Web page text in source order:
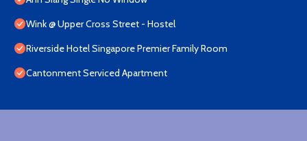
Wink @ Upper Cross Street - Hostel
Riverside Hotel Singapore Premier Family Room
Cantonment Serviced Apartment